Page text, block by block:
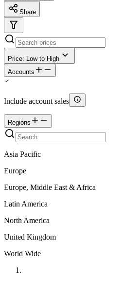
Share
Price: Low to High
Accounts
Include account sales
Regions
Asia Pacific
Europe
Europe, Middle East & Africa
Latin America
North America
United Kingdom
World Wide